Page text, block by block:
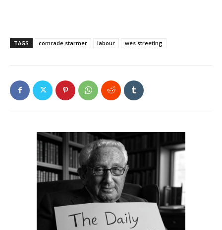
TAGS comrade starmer labour wes streeting